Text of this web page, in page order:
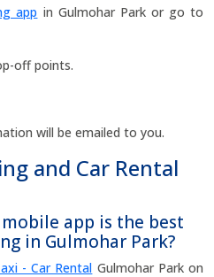
app in Gulmohar Park or go to
off points.
will be emailed to you.
and Car Rental
app is the best
in Gulmohar Park?
- Car Rental Gulmohar Park on